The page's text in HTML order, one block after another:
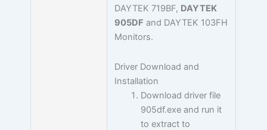
DAYTEK 719BF, DAYTEK
905DF and DAYTEK 103FH
Monitors.
Driver Download and
Installation
Download driver file
905df.exe and run it
to extract to